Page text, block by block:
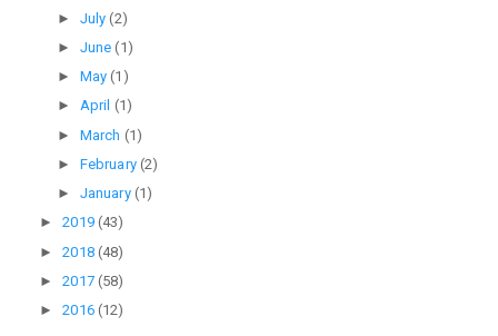
► July(2)
► June(1)
► May(1)
► April (1)
► March (1)
► February (2)
► January (1)
►2019 (43)
►2018 (48)
►2017 (58)
►2016 (12)